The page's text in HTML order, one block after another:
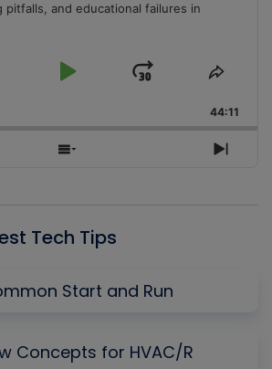
pitfalls, and educational failures in
Play
Jump
Forward
Share
44:11
Show
Next
Tech Tips
Start and Run
Concepts for HVAC/R